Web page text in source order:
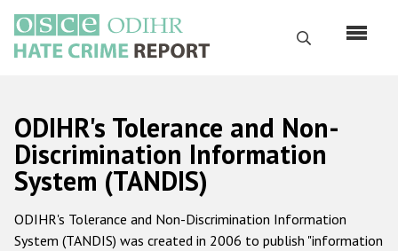
основному
содержанию
Поиск
Русский
Main
navigation
Главная
О нас
ODIHR's Tolerance and Non-
Discrimination Information
System (TANDIS)
ODIHR's Tolerance and Non-Discrimination Information
System (TANDIS) was created in 2006 to publish "information